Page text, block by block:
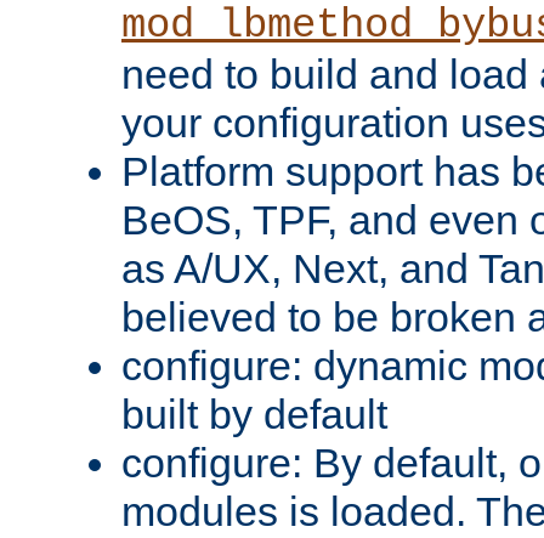
need to build and load
your configuration
Platform support has
BeOS, TPF, and even
as A/UX, Next, and
believed to be broken
configure: dynamic
built by default
configure: By default,
modules is loaded.